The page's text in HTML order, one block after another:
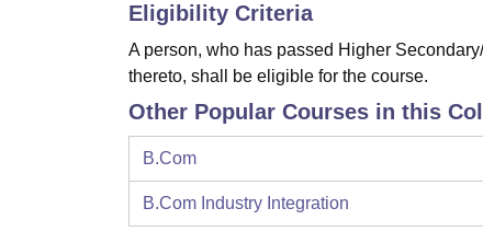
Eligibility Criteria
A person, who has passed Higher
thereto, shall be eligible for the course.
Other Popular Courses in this
B.Com
B.Com Industry Integration